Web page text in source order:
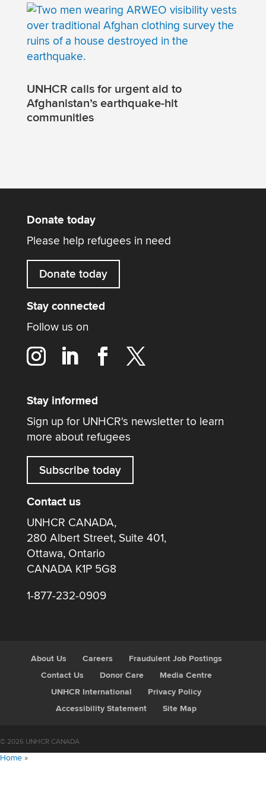
UNHCR calls for urgent aid to
Afghanistan’s earthquake-hit
communities
Donate today
Please help refugees in need
Donate today
Stay connected
Follow us on
Stay informed
Sign up for UNHCR's newsletter to learn
more about refugees
Subscribe today
Contact us
UNHCR CANADA,
280 Albert Street, Suite 401,
Ottawa, Ontario
CANADA K1P 5G8
1-877-232-0909
About Us Careers
Fraudulent Job Postings
Contact Us
Donor Care
Media Centre
UNHCR International
Privacy Policy
Accessibility Statement
Site Map
© 2026 UNHCR CANADA
Home »